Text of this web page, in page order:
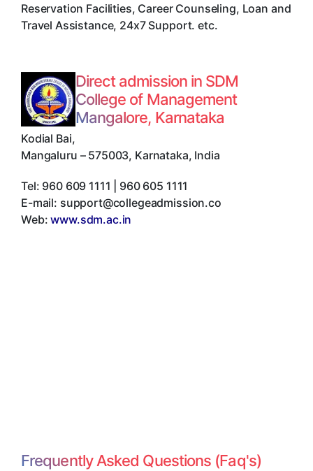
Reservation Facilities, Career Counseling, Loan and
Travel Assistance, 24x7 Support. etc.
Direct admission in SDM
College of Management
Mangalore, Karnataka
Kodial Bai,
Mangaluru – 575003, Karnataka, India
Tel: 960 609 1111 | 960 605 1111
E-mail: support@collegeadmission.co
Web:www.sdm.ac.in
Frequently Asked Questions (Faq's)